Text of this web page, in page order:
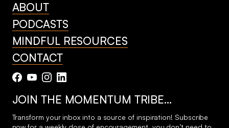
ABOUT
PODCASTS
MINDFUL RESOURCES
CONTACT
JOIN THE MOMENTUM TRIBE…
Transform your inbox into a source of inspiration! Subscribe